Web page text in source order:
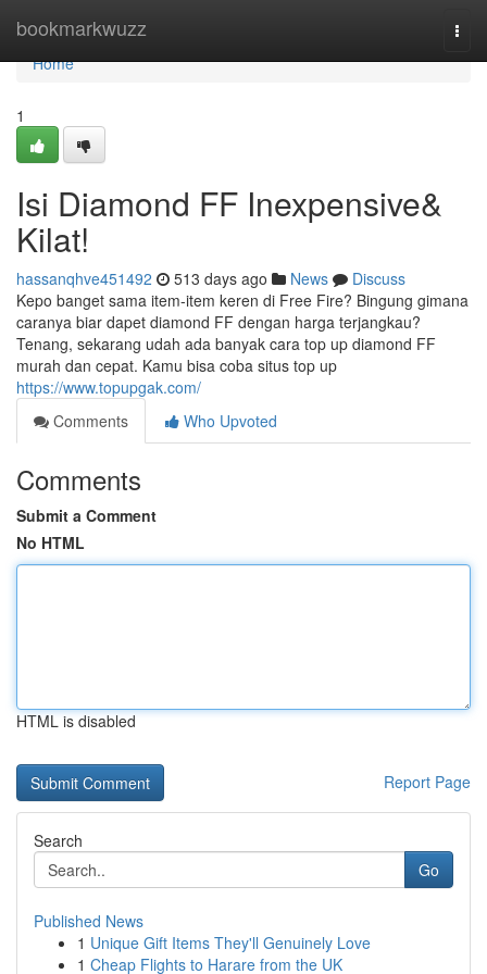
bookmarkwuzz
Home
Home
1
Isi Diamond FF Inexpensive&
Kilat!
hassanqhve451492 513 days ago News
Discuss
Kepo banget sama item-item keren di Free Fire? Bingung gimana
caranya biar dapet diamond FF dengan harga terjangkau?
Tenang, sekarang udah ada banyak cara top up diamond FF
murah dan cepat. Kamu bisa coba situs top up
https://www.topupgak.com/
Comments
Who Upvoted
Comments
Submit a Comment
No HTML
HTML is disabled
Report Page
Search
Go
Published News
1 Unique Gift Items They'll Genuinely Love
1 Cheap Flights to Harare from the UK